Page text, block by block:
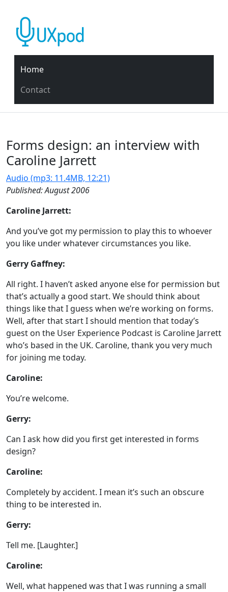
Home
Contact
Forms design: an interview with
Caroline Jarrett
Audio (mp3: 11.4MB, 12:21)
Published: August 2006
Caroline Jarrett:
And you’ve got my permission to play this to whoever
you like under whatever circumstances you like.
Gerry Gaffney:
All right. I haven’t asked anyone else for permission but
that’s actually a good start. We should think about
things like that I guess when we’re working on forms.
Well, after that start I should mention that today’s
guest on the User Experience Podcast is Caroline Jarrett
who’s based in the UK. Caroline, thank you very much
for joining me today.
Caroline:
You’re welcome.
Gerry:
Can I ask how did you first get interested in forms
design?
Caroline:
Completely by accident. I mean it’s such an obscure
thing to be interested in.
Gerry:
Tell me. [Laughter.]
Caroline:
Well, what happened was that I was running a small